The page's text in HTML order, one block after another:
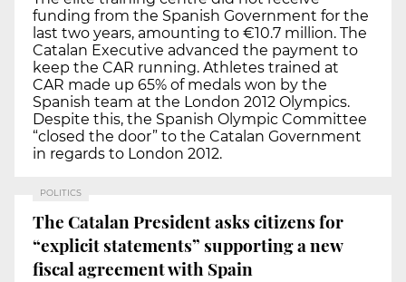
funding from the Spanish Government for the
last two years, amounting to €10.7 million. The
Catalan Executive advanced the payment to
keep the CAR running. Athletes trained at
CAR made up 65% of medals won by the
Spanish team at the London 2012 Olympics.
Despite this, the Spanish Olympic Committee
“closed the door” to the Catalan Government
in regards to London 2012.
POLITICS
The Catalan President asks citizens for
“explicit statements” supporting a new
fiscal agreement with Spain